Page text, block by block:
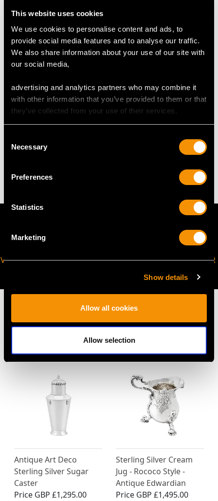
This website uses cookies
We use cookies to personalise content and ads, to
provide social media features and to analyse our traffic.
We also share information about your use of our site with
our social media,
advertising and analytics partners who may combine it
with other information that you’ve provided to them or that
they’ve collected from your use of their services.
Selection
Necessary
Preferences
Statistics
Marketing
Show details
Allow all cookies
Allow selection
Height to top of handle 8cm/3.1"
Sugar Bowl
Width across handles 17.7cm/7"
Diameter 13.5cm/5.25"
Height 8.2cm/3.25"
Teapot Stand
Diameter 15.2cm/ 6"
VIRTUAL APPOINTMENT
JOIN OUR NEWSLETTER
MAY WE ALSO SUGGEST…
Antique Art Deco
Sterling Silver Sugar
Caster
Price GBP £1,295.00
Sterling Silver Cream
Jug - Rococo Style -
Antique Edwardian
Price GBP £1,495.00